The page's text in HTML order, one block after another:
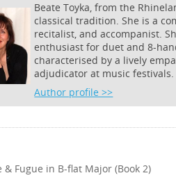
Beate Toyka, from the
classical tradition. She is a
recitalist, and accompanist.
enthusiast for duet and 8-
characterised by a lively
adjudicator at music festivals.
Author profile >>
& Fugue in B-flat Major (Book 2)